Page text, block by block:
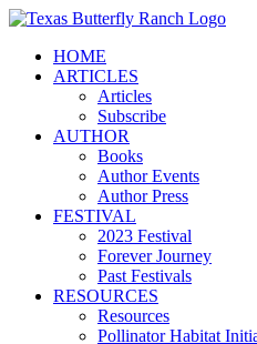
Skip
contentHOME
ARTICLES
Articles
Subscribe
AUTHOR
Books
Author Events
Author Press
FESTIVAL
2023 Festival
Forever Journey
Past Festivals
RESOURCES
Resources
Pollinator Habitat